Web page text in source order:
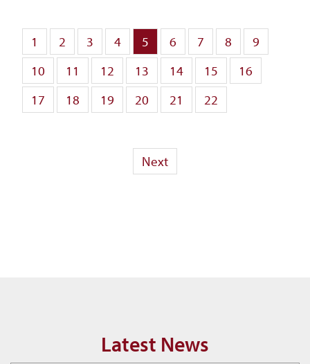
1 2 3 4 5 6 7 8
9
10
11 12 13 14 15
16
17
18 19 20 21 22
Next
Latest News